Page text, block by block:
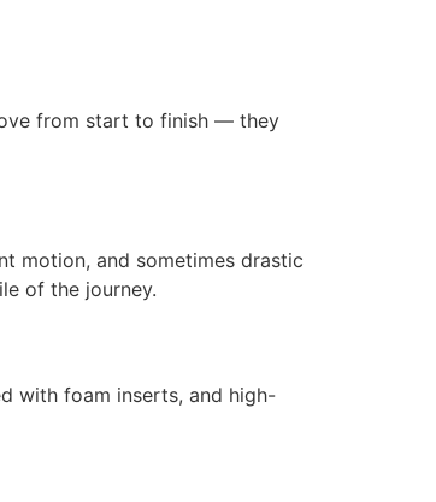
from start to finish — they
motion, and sometimes drastic
of the journey.
with foam inserts, and high-